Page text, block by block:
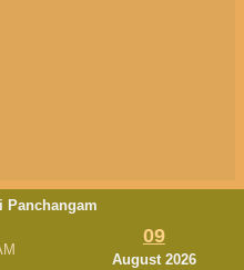
Panchangam
09
August 2026